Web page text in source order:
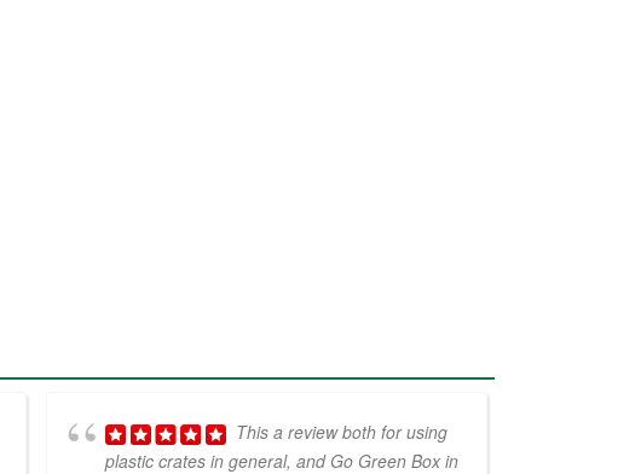
This a review both for using
plastic crates in general, and Go Green Box in